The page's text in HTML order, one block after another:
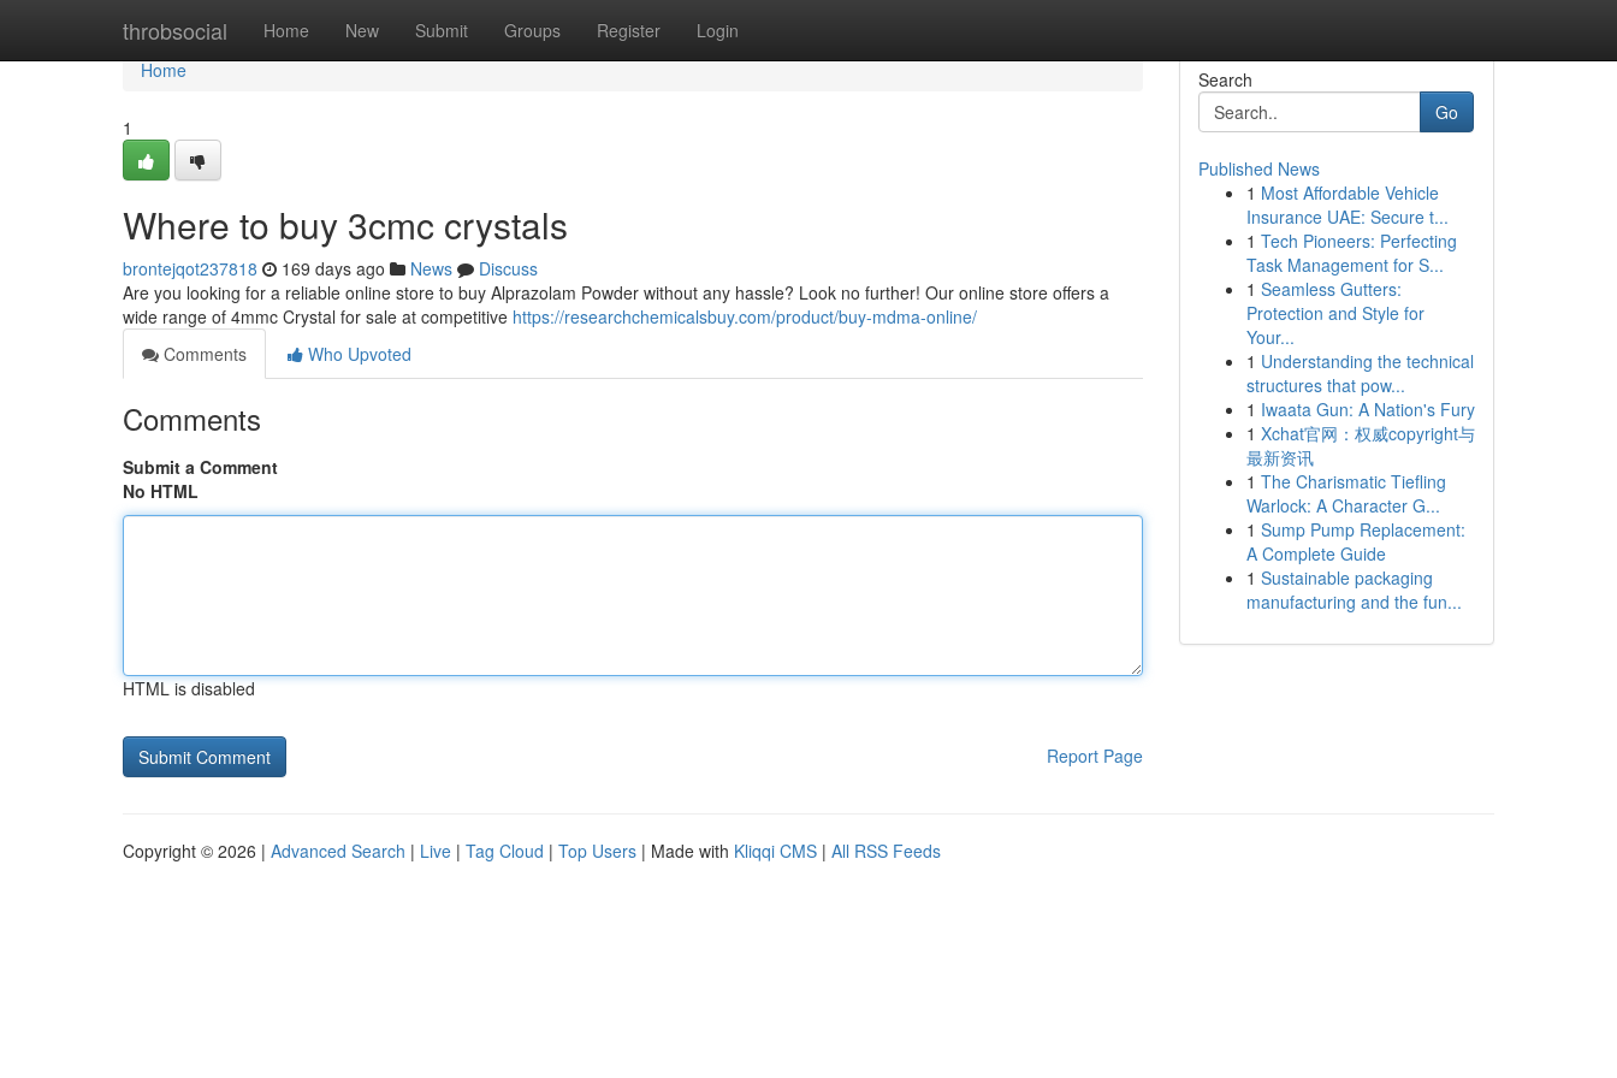
throbsocial Home New Submit Groups Register Login
Home
Home
1
Where to buy 3cmc crystals
brontejqot237818 169 days ago News
Discuss
Are you looking for a reliable online store to buy Alprazolam Powder without any hassle? Look no further! Our online store offers a
wide range of 4mmc Crystal for sale at competitive https://researchchemicalsbuy.com/product/buy-mdma-online/
Comments
Who Upvoted
Comments
Submit a Comment
No HTML
HTML is disabled
Report Page
Search
Go
Published News
1 Most Affordable Vehicle
Insurance UAE: Secure t...
1 Tech Pioneers: Perfecting
Task Management for S...
1 Seamless Gutters:
Protection and Style for
Your...
1 Understanding the technical
structures that pow...
1 Iwaata Gun: A Nation's Fury
1 Xchat官网：权威copyright与
最新资讯
1 The Charismatic Tiefling
Warlock: A Character G...
1 Sump Pump Replacement:
A Complete Guide
1 Sustainable packaging
manufacturing and the fun...
Copyright © 2026 | Advanced Search | Live | Tag Cloud | Top Users | Made with Kliqqi CMS | All RSS Feeds